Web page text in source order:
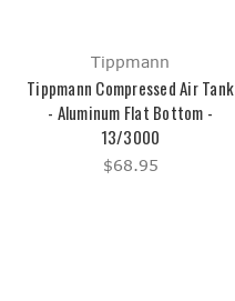
Tippmann
Tippmann Compressed Air Tank
- Aluminum Flat Bottom -
13/3000
$68.95